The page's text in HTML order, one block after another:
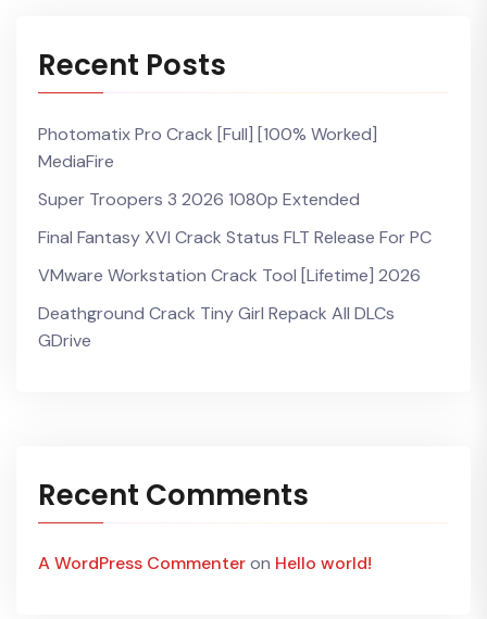
Recent Posts
Photomatix Pro Crack [Full] [100% Worked]
MediaFire
Super Troopers 3 2026 1080p Extended
Final Fantasy XVI Crack Status FLT Release For PC
VMware Workstation Crack Tool [Lifetime] 2026
Deathground Crack Tiny Girl Repack All DLCs
GDrive
Recent Comments
A WordPress Commenteron Hello world!